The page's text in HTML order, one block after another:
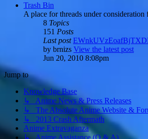
Trash Bin
A place for threads under consideration
8 Topics
151 Posts
Last post
by brnizs View the latest post
Jun 20, 2010 8:08pm
Jump to
Knowledge Base
↳ Anime News & Press Releases
↳ The Absolute Anime Website &
↳ 2013 Crash Aftermath
Anime Extravaganza
↳ Anime Assistance (Q & A)